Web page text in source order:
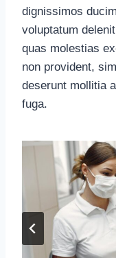
dignissimos
voluptatum
quas molestias
non provident,
deserunt mollitia
fuga.